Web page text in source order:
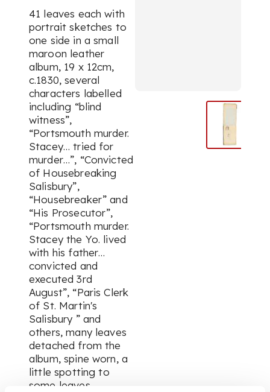
41 leaves each with
portrait sketches to
one side in a small
maroon leather
album, 19 x 12cm,
c.1830, several
characters labelled
including “blind
witness”,
“Portsmouth murder.
Stacey… tried for
murder…”, “Convicted
of Housebreaking
Salisbury”,
“Housebreaker” and
“His Prosecutor”,
“Portsmouth murder.
Stacey the Yo. lived
with his father…
convicted and
executed 3rd
August”, “Paris Clerk
of St. Martin's
Salisbury ” and
others, many leaves
detached from the
album, spine worn, a
little spotting to
some leaves